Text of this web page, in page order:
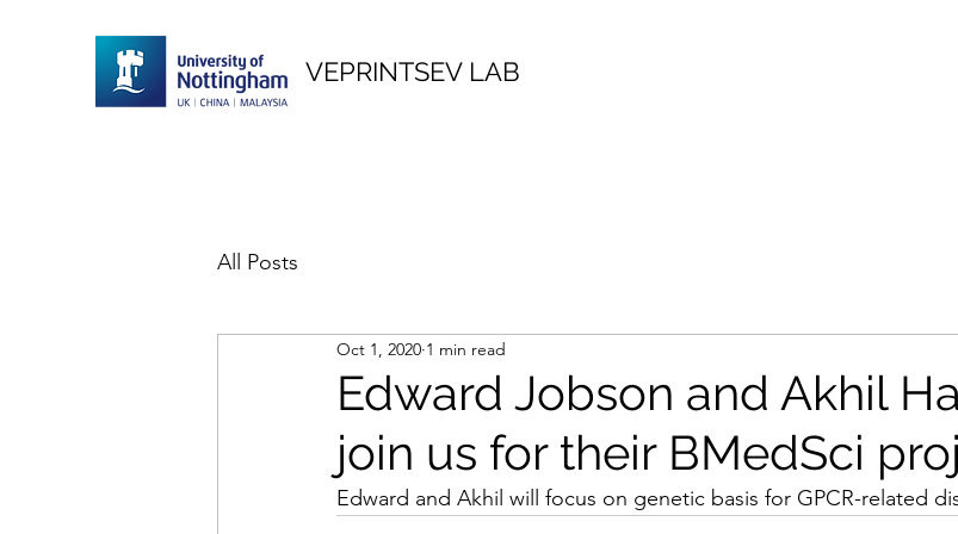
VEPRINTSEV LAB
All Posts
Edward Jobson and Akhil
join us for their BMedSci
Oct 1, 2020 1 min read
Edward and Akhil will focus on genetic basis for GPCR-related